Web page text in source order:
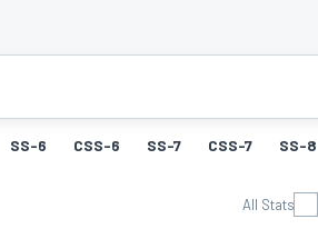
SS-6 CSS-6 SS-7 CSS-7 SS-8
All Stats